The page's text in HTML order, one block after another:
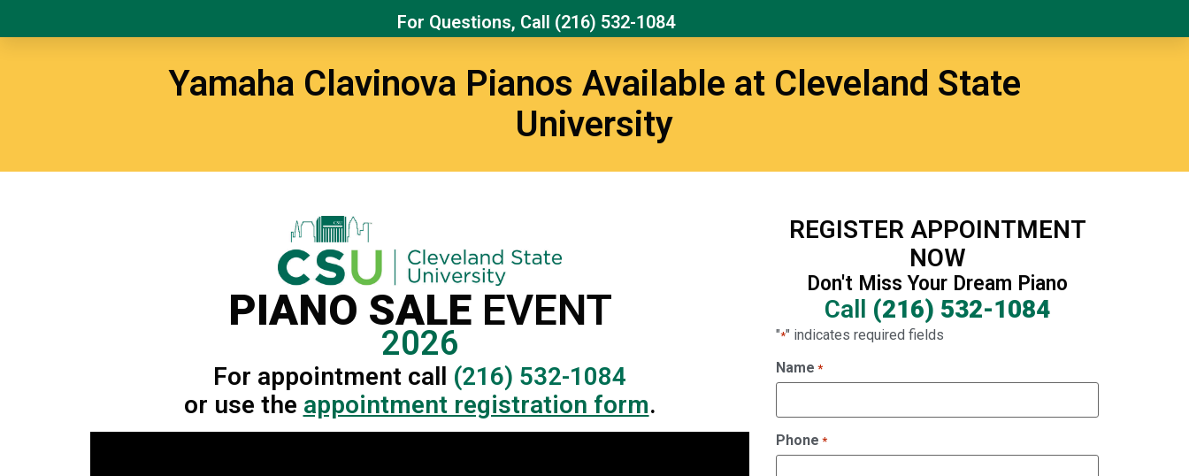
For Questions, Call (216) 532-1084
Yamaha Clavinova Pianos Available at Cleveland State
University
REGISTER APPOINTMENT
NOW
Don't Miss Your Dream Piano
Call (216) 532-1084
"*" indicates required fields
Name *
Phone *
PIANO SALEEVENT
2026
For appointment call (216) 532-1084
or use the appointment registration form.